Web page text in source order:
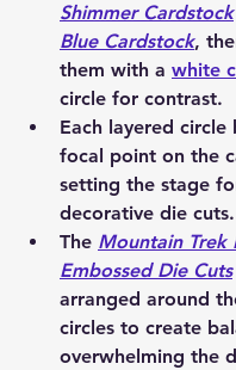
Shimmer Cardstock
Blue Cardstock,
them with a white
circle for contrast.
Each layered circle
focal point on the
setting the stage
decorative die cuts.
The Mountain Trek
Embossed Die Cuts
arranged around
circles to create
overwhelming the